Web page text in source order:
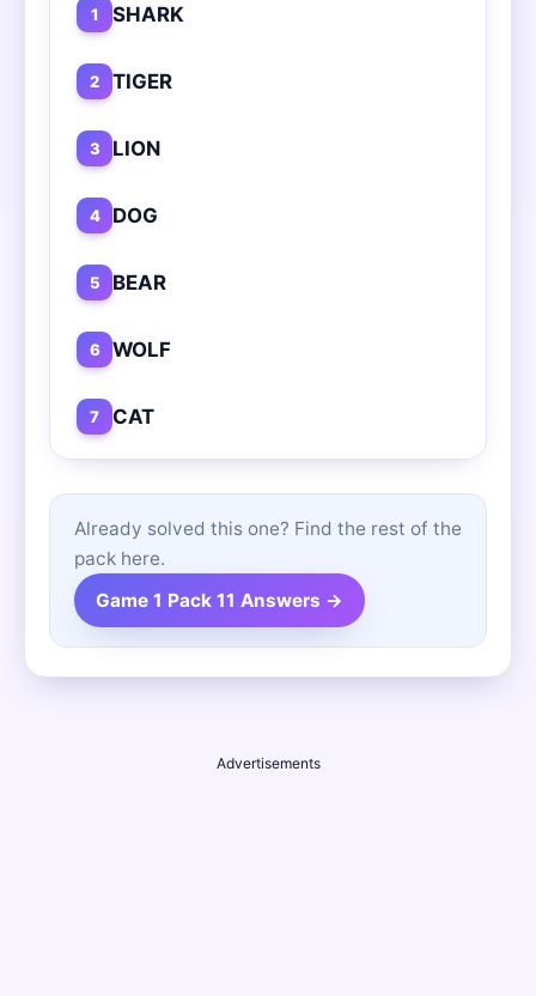
1 SHARK
2 TIGER
3 LION
4 DOG
5 BEAR
6 WOLF
7 CAT
Already solved this one? Find the rest of the
pack here.
Game 1 Pack 11 Answers →
Advertisements